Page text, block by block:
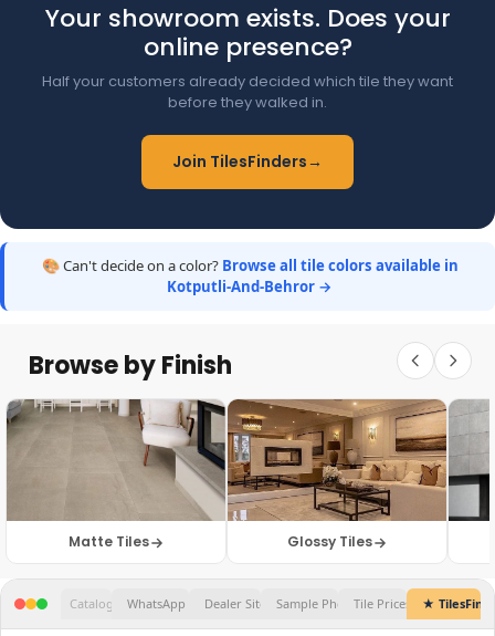
Your showroom exists. Does your
online presence?
Half your customers already decided which tile they want
before they walked in.
Join TilesFinders→
🎨 Can't decide on a color? Browse all tile colors available in
Kotputli-And-Behror →
Browse by Finish
Matte Tiles Glossy Tiles
★ TilesFinders